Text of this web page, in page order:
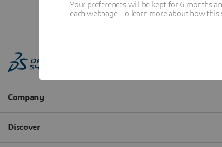
Your preferences will be kept for 6 months
each webpage. To learn more about how this